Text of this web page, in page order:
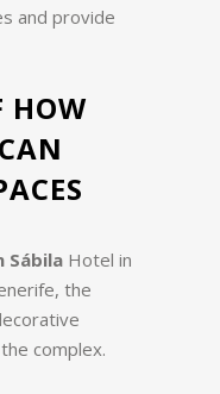
and provide
HOW
Sábila Hotel in
the
complex.